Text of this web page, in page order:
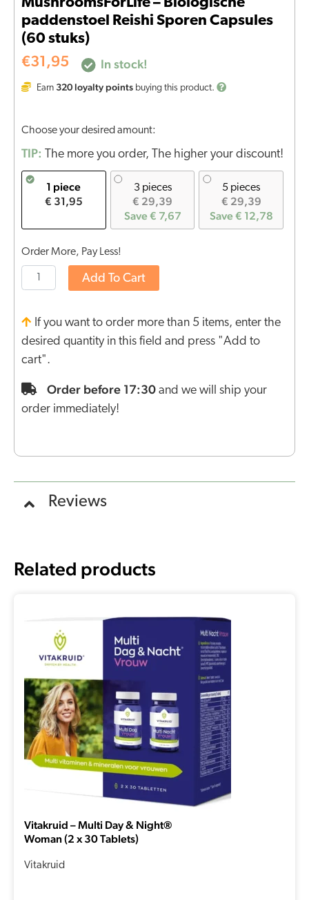
MushroomsForLife – Biologische
paddenstoel Reishi Sporen Capsules
(60 stuks)
€31,95 In stock!
Earn 320 loyalty points buying this product.
Choose your desired amount:
TIP: The more you order, The higher your discount!
1 piece
€ 31,95
3 pieces
€ 29,39
Save € 7,67
5 pieces
€ 29,39
Save € 12,78
Order More, Pay Less!
Add To Cart
If you want to order more than 5 items, enter the
desired quantity in this field and press "Add to
cart".
Order before 17:30 and we will ship your
order immediately!
Reviews
Related products
Vitakruid – Multi Day & Night®
Woman (2 x 30 Tablets)
Vitakruid